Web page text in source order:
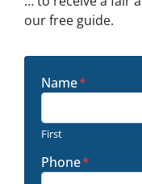
our free guide.
Name*
First
Phone*